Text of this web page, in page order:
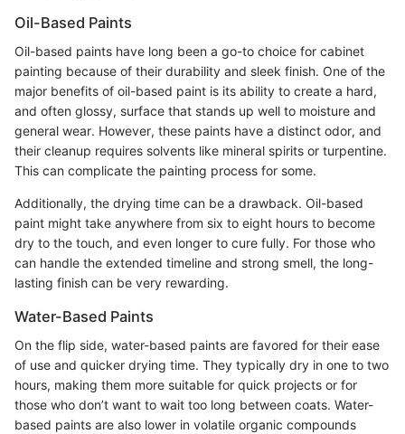
Oil-Based Paints
Oil-based paints have long been a go-to choice for cabinet
painting because of their durability and sleek finish. One of the
major benefits of oil-based paint is its ability to create a hard,
and often glossy, surface that stands up well to moisture and
general wear. However, these paints have a distinct odor, and
their cleanup requires solvents like mineral spirits or turpentine.
This can complicate the painting process for some.
Additionally, the drying time can be a drawback. Oil-based
paint might take anywhere from six to eight hours to become
dry to the touch, and even longer to cure fully. For those who
can handle the extended timeline and strong smell, the long-
lasting finish can be very rewarding.
Water-Based Paints
On the flip side, water-based paints are favored for their ease
of use and quicker drying time. They typically dry in one to two
hours, making them more suitable for quick projects or for
those who don’t want to wait too long between coats. Water-
based paints are also lower in volatile organic compounds